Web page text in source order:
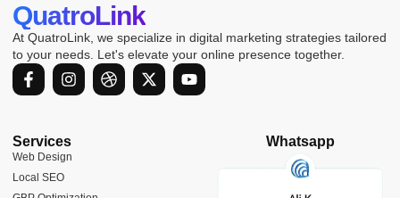
QuatroLink
At QuatroLink, we specialize in digital marketing strategies tailored
to your needs. Let's elevate your online presence together.
F
a
b
o
k
I
n
a
g
D
r
X
-
Y
o
Services
Web Design
Local SEO
Whatsapp